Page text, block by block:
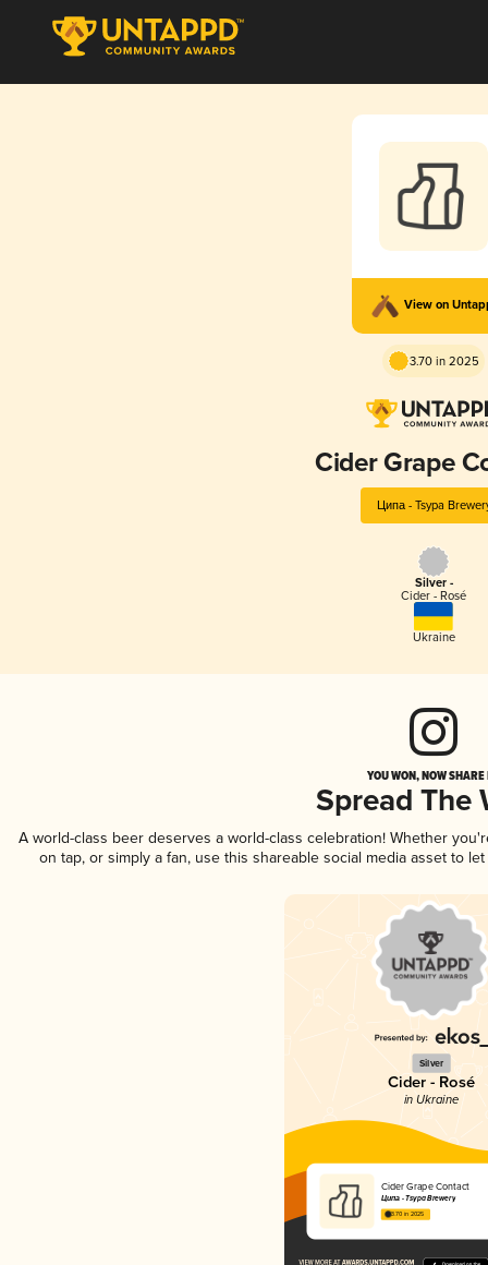
View on
3.70 in 2025
Cider Grape
Ципа - Tsypa
Silver -
Cider - Rosé
Ukraine
YOU WON, NOW
Spread The
A world-class beer deserves a world-class celebration! Whether
on tap, or simply a fan, use this shareable social media asset to
Silver
Cider - Rosé
in Ukraine
Cider Grape Contact
Ципа - Tsypa Brewery
3.70 in 2025